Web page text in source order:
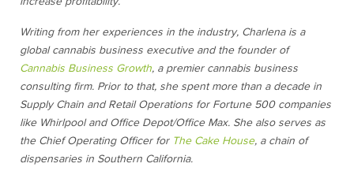
Writing from her experiences in the industry, Charlena is a
global cannabis business executive and the founder of
Cannabis Business Growth, a premier cannabis business
consulting firm. Prior to that, she spent more than a decade in
Supply Chain and Retail Operations for Fortune 500 companies
like Whirlpool and Office Depot/Office Max. She also serves as
the Chief Operating Officer for The Cake House, a chain of
dispensaries in Southern California.